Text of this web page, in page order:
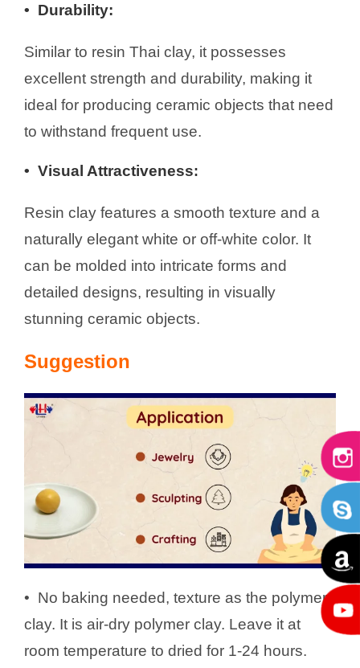
• Durability:
Similar to resin Thai clay, it possesses
excellent strength and durability, making it
ideal for producing ceramic objects that need
to withstand frequent use.
• Visual Attractiveness:
Resin clay features a smooth texture and a
naturally elegant white or off-white color. It
can be molded into intricate forms and
detailed designs, resulting in visually
stunning ceramic objects.
Suggestion
• No baking needed, texture as the polymer
clay. It is air-dry polymer clay. Leave it at
room temperature to dried for 1-24 hours.